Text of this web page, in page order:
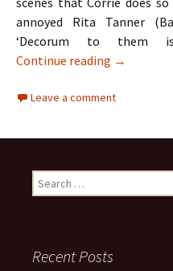
annoyed Rita Tanner
‘Decorum to them
Continue reading TV
→
Leave a comment
Search
for:
Recent Posts